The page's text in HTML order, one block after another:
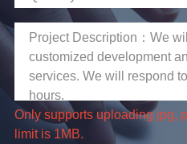
limit is 1MB.